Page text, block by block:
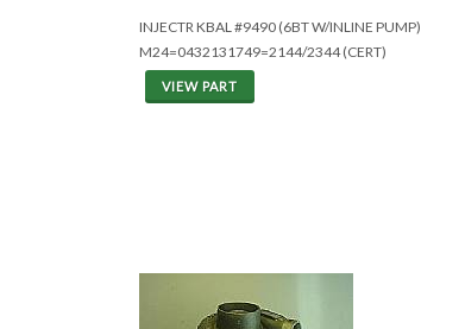
INJECTR KBAL #9490 (6BT W/INLINE PUMP)
M24=0432131749=2144/2344 (CERT)
VIEW PART